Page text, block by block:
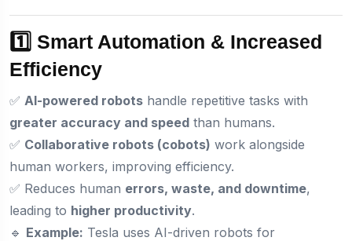
1️⃣ Smart Automation & Increased
Efficiency
✅ AI-powered robots handle repetitive tasks with
greater accuracy and speed than humans.
✅ Collaborative robots (cobots) work alongside
human workers, improving efficiency.
✅ Reduces human errors, waste, and downtime,
leading to higher productivity.
🔹 Example: Tesla uses AI-driven robots for